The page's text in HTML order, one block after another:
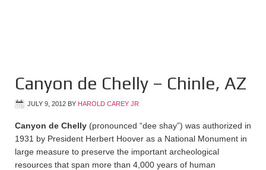
Canyon de Chelly – Chinle, AZ
JULY 9, 2012 BY HAROLD CAREY JR
Canyon de Chelly (pronounced “dee shay”) was authorized in
1931 by President Herbert Hoover as a National Monument in
large measure to preserve the important archeological
resources that span more than 4,000 years of human